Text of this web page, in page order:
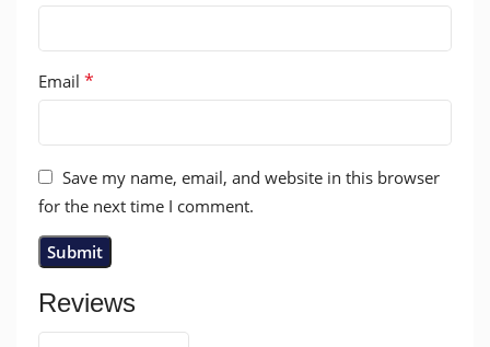
Reviews
Email *
Save my name, email, and website in this browser
for the next time I comment.